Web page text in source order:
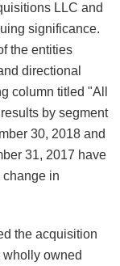
LLC and
significance.
the entities
directional
column titled "All
by segment
30, 2018 and
31, 2017 have
change in
the acquisition
owned